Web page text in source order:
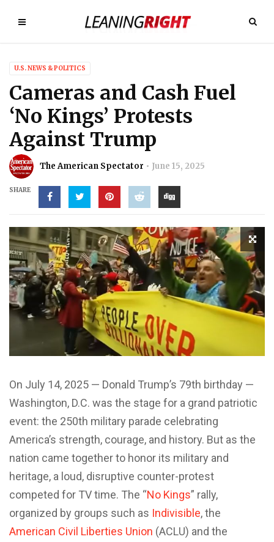
U.S. NEWS & POLITICS
Cameras and Cash Fuel
‘No Kings’ Protests
Against Trump
The American Spectator June 15, 2025
SHARE
On July 14, 2025 — Donald Trump’s 79th birthday —
Washington, D.C. was the stage for a grand patriotic
event: the 250th military parade celebrating
America’s strength, courage, and history. But as the
nation came together to honor its military and
heritage, a loud, disruptive counter-protest
competed for TV time. The “No Kings” rally,
organized by groups such as Indivisible, the
American Civil Liberties Union (ACLU) and the